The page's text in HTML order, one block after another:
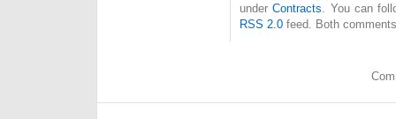
underContracts . You can
RSS 2.0 feed. Both